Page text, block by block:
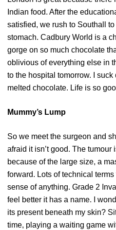
Indian food. After the
satisfied, we rush to Southall
stomach. Cadbury World is a
gorge on so much chocolate
oblivious of everything else in
to the hospital tomorrow. I
melted chocolate. Life is so
Mummy’s Lump
So we meet the surgeon and
afraid it isn’t good. The
because of the large size, a
forward. Lots of technical
sense of anything. Grade 2
feel better it has a name. I
its present beneath my skin?
time, playing a waiting game